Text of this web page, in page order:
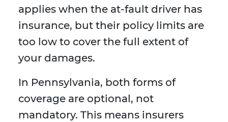
applies when the at-fault driver has
insurance, but their policy limits are
too low to cover the full extent of
your damages.
In Pennsylvania, both forms of
coverage are optional, not
mandatory. This means insurers